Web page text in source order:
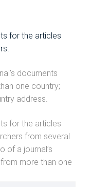
for the articles
documents
one country;
address.
for the articles
from several
of a journal’s
more than one